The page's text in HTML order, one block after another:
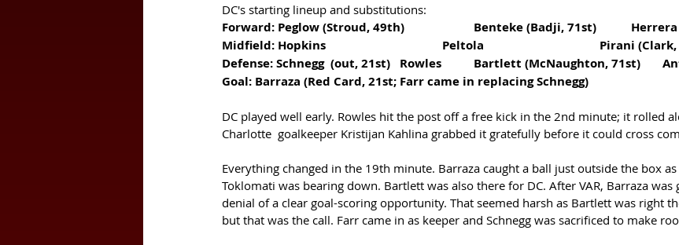
DC's starting lineup and substitutions:
Forward: Peglow
Midfield: Hopkins				Peltola
Defense: Schnegg  (out,
Goal: Barraza (Red Card, 21st; Farr came in replacing Schnegg)
DC played well early. Rowles hit the post off a free kick in the 2nd minute; it rolled
Charlotte  goalkeeper Kristijan Kahlina grabbed it gratefully before it could cross
Everything changed in the 19th minute. Barraza caught a ball just outside the box
Toklomati was bearing down. Bartlett was also there for DC. After VAR, Barraza was
denial of a clear goal-scoring opportunity. That seemed harsh as Bartlett was right
but that was the call. Farr came in as keeper and Schnegg was sacrificed to make